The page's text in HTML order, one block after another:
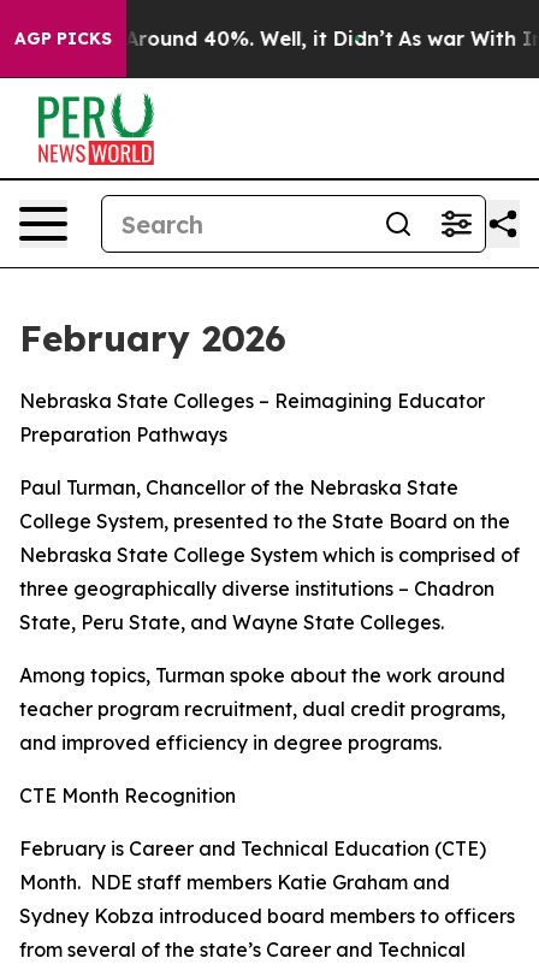
AGP PICKS
a Floor Around 40%. Well, it Didn’t As war With
February 2026
Nebraska State Colleges – Reimagining Educator
Preparation Pathways
Paul Turman, Chancellor of the Nebraska State
College System, presented to the State Board on the
Nebraska State College System which is comprised of
three geographically diverse institutions – Chadron
State, Peru State, and Wayne State Colleges.
Among topics, Turman spoke about the work around
teacher program recruitment, dual credit programs,
and improved efficiency in degree programs.
CTE Month Recognition
February is Career and Technical Education (CTE)
Month. NDE staff members Katie Graham and
Sydney Kobza introduced board members to officers
from several of the state’s Career and Technical